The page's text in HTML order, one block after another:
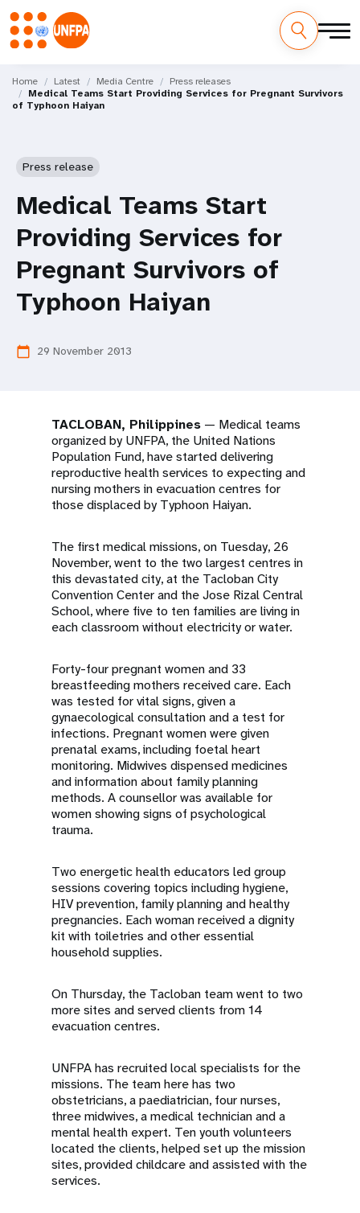
main
content
M
a
Home Latest Media Centre
Press releases
Medical Teams Start Providing Services for Pregnant Survivors
of Typhoon Haiyan
Press release
Medical Teams Start
Providing Services for
Pregnant Survivors of
Typhoon Haiyan
calendar_today 29 November 2013
TACLOBAN, Philippines — Medical teams
organized by UNFPA, the United Nations
Population Fund, have started delivering
reproductive health services to expecting and
nursing mothers in evacuation centres for
those displaced by Typhoon Haiyan.
The first medical missions, on Tuesday, 26
November, went to the two largest centres in
this devastated city, at the Tacloban City
Convention Center and the Jose Rizal Central
School, where five to ten families are living in
each classroom without electricity or water.
Forty-four pregnant women and 33
breastfeeding mothers received care. Each
was tested for vital signs, given a
gynaecological consultation and a test for
infections. Pregnant women were given
prenatal exams, including foetal heart
monitoring. Midwives dispensed medicines
and information about family planning
methods. A counsellor was available for
women showing signs of psychological
trauma.
Two energetic health educators led group
sessions covering topics including hygiene,
HIV prevention, family planning and healthy
pregnancies. Each woman received a dignity
kit with toiletries and other essential
household supplies.
On Thursday, the Tacloban team went to two
more sites and served clients from 14
evacuation centres.
UNFPA has recruited local specialists for the
missions. The team here has two
obstetricians, a paediatrician, four nurses,
three midwives, a medical technician and a
mental health expert. Ten youth volunteers
located the clients, helped set up the mission
sites, provided childcare and assisted with the
services.